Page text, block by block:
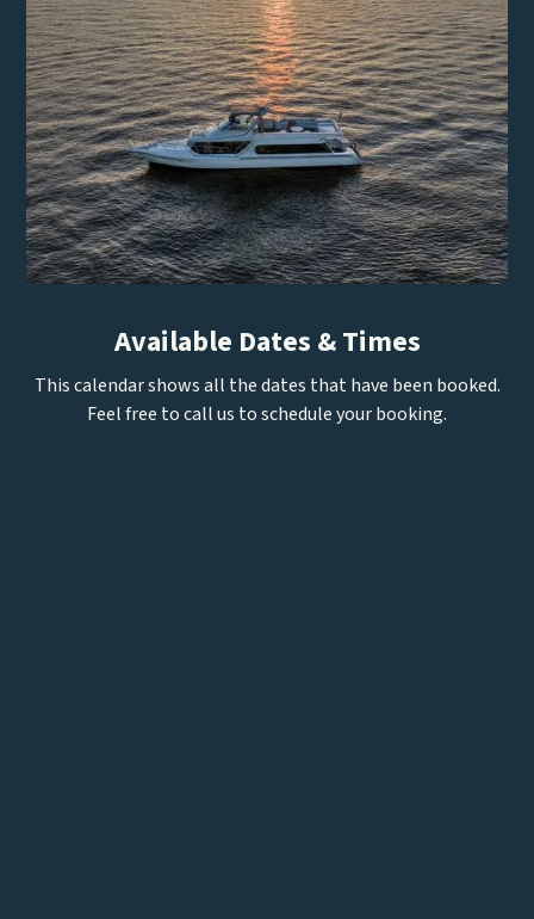
Available Dates & Times
This calendar shows all the dates that have been booked.
Feel free to call us to schedule your booking.